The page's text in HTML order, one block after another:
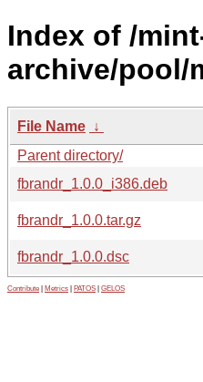
Index of /
archive/pool/
File Name ↓
Parent directory/
fbrandr_1.0.0_i386.deb
fbrandr_1.0.0.tar.gz
fbrandr_1.0.0.dsc
Contribute Metrics PATOS GELOS